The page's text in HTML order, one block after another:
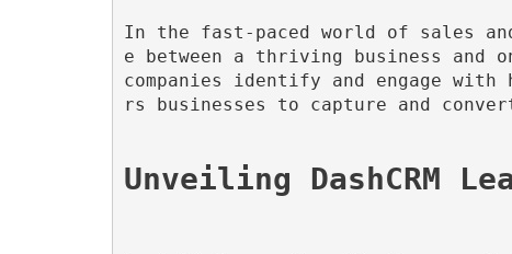
In the fast-paced world of sales
e between a thriving business and
companies identify and engage
rs businesses to capture and